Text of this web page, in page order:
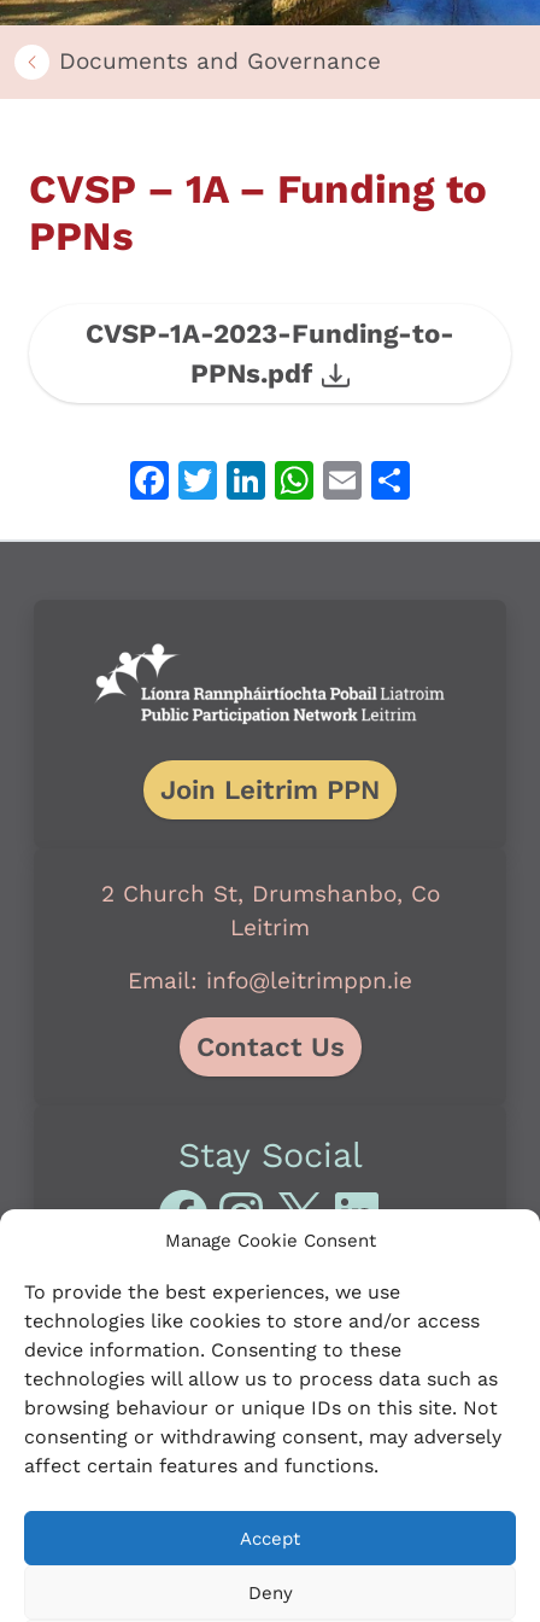
Manage Cookie Consent
To provide the best experiences, we use
technologies like cookies to store and/or access
device information. Consenting to these
technologies will allow us to process data such as
browsing behaviour or unique IDs on this site. Not
consenting or withdrawing consent, may adversely
affect certain features and functions.
Accept
Deny
Documents and Governance
CVSP – 1A – Funding to
PPNs
CVSP-1A-2023-Funding-to-
PPNs.pdf
Facebook
Twitter
LinkedIn
WhatsApp
Email
Join Leitrim PPN
2 Church St, Drumshanbo, Co
Leitrim
Email: info@leitrimppn.ie
Contact Us
Stay Social
Facebook
Instagram
X
© 2023 Leitrim PPN
Credits
Privacy Policy
Cookie Policy (EU)